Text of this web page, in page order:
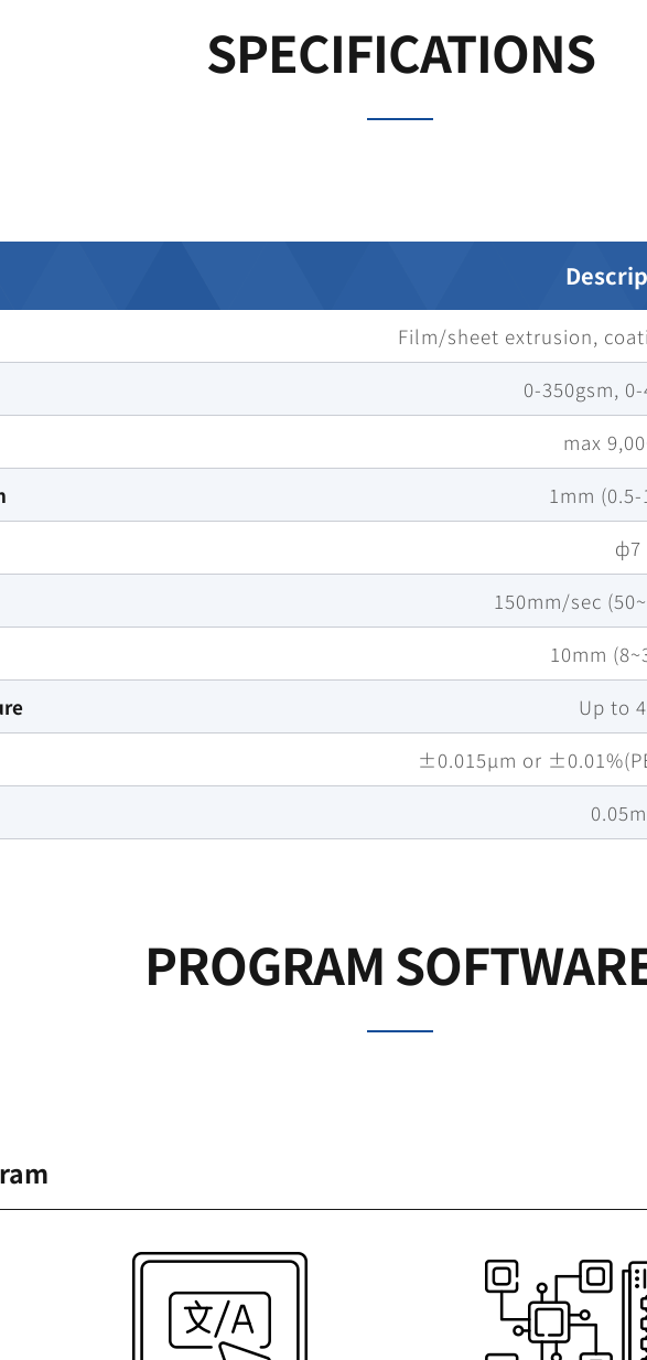
SPECIFICATIONS
Film/sheet extrusion,
0-350gsm,
max
1mm
ф7
150mm/sec
10mm
Up to
±0.015µm or
PROGRAM